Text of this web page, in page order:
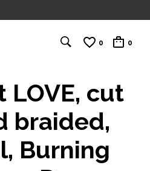
0 0
LOVE, cut
braided,
Burning